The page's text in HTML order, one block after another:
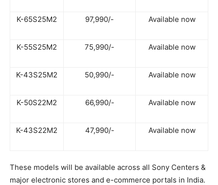
K-65S25M2 97,990/- Available now
K-55S25M2 75,990/- Available now
K-43S25M2 50,990/- Available now
K-50S22M2 66,990/- Available now
K-43S22M2 47,990/- Available now
These models will be available across all Sony Centers &
major electronic stores and e-commerce portals in India.